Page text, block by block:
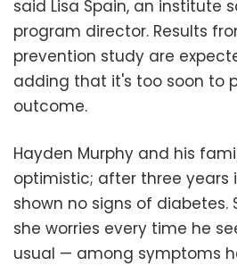
said Lisa Spain, an institute
program director. Results
prevention study are
adding that it's too soon to
outcome.
Hayden Murphy and his
optimistic; after three years
shown no signs of diabetes.
she worries every time he
usual — among symptoms